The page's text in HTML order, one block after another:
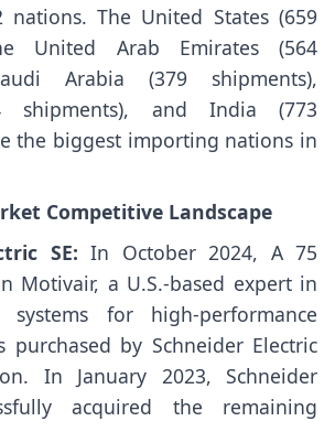
nations. The United States (659
United Arab Emirates (564
Arabia (379 shipments),
shipments), and India (773
the biggest importing nations in
Competitive Landscape
SE:In October 2024, A 75
Motivair, a U.S.-based expert in
for high-performance
purchased by Schneider Electric
In January 2023, Schneider
acquired the remaining